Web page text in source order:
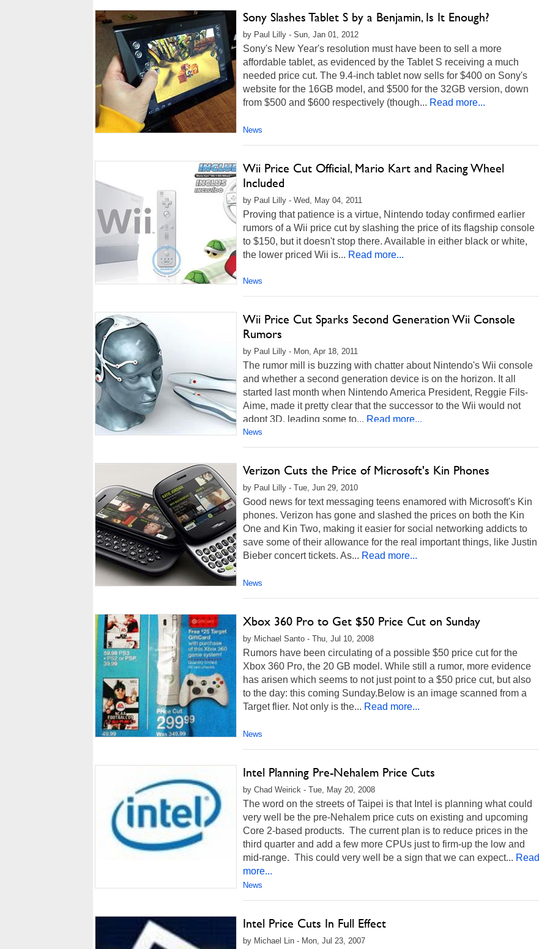
Sony Slashes Tablet S by a Benjamin, Is It Enough?
by Paul Lilly - Sun, Jan 01, 2012
Sony's New Year's resolution must have been to sell a more
affordable tablet, as evidenced by the Tablet S receiving a much
needed price cut. The 9.4-inch tablet now sells for $400 on Sony's
website for the 16GB model, and $500 for the 32GB version, down
from $500 and $600 respectively (though... Read more...
News
Wii Price Cut Official, Mario Kart and Racing Wheel
Included
by Paul Lilly - Wed, May 04, 2011
Proving that patience is a virtue, Nintendo today confirmed earlier
rumors of a Wii price cut by slashing the price of its flagship console
to $150, but it doesn't stop there. Available in either black or white,
the lower priced Wii is... Read more...
News
Wii Price Cut Sparks Second Generation Wii Console
Rumors
by Paul Lilly - Mon, Apr 18, 2011
The rumor mill is buzzing with chatter about Nintendo's Wii console
and whether a second generation device is on the horizon. It all
started last month when Nintendo America President, Reggie Fils-
Aime, made it pretty clear that the successor to the Wii would not
adopt 3D, leading some to... Read more...
News
Verizon Cuts the Price of Microsoft's Kin Phones
by Paul Lilly - Tue, Jun 29, 2010
Good news for text messaging teens enamored with Microsoft's Kin
phones. Verizon has gone and slashed the prices on both the Kin
One and Kin Two, making it easier for social networking addicts to
save some of their allowance for the real important things, like Justin
Bieber concert tickets. As... Read more...
News
Xbox 360 Pro to Get $50 Price Cut on Sunday
by Michael Santo - Thu, Jul 10, 2008
Rumors have been circulating of a possible $50 price cut for the
Xbox 360 Pro, the 20 GB model. While still a rumor, more evidence
has arisen which seems to not just point to a $50 price cut, but also
to the day: this coming Sunday.Below is an image scanned from a
Target flier. Not only is the... Read more...
News
Intel Planning Pre-Nehalem Price Cuts
by Chad Weirick - Tue, May 20, 2008
The word on the streets of Taipei is that Intel is planning what could
very well be the pre-Nehalem price cuts on existing and upcoming
Core 2-based products. The current plan is to reduce prices in the
third quarter and add a few more CPUs just to firm-up the low and
mid-range. This could very well be a sign that we can expect... Read
more...
News
Intel Price Cuts In Full Effect
by Michael Lin - Mon, Jul 23, 2007